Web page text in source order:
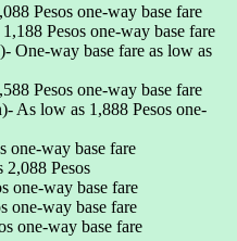
Pesos one-way base fare
Pesos one-way base fare
One-way base fare as low as
Pesos one-way base fare
As low as 1,888 Pesos one-
one-way base fare
Pesos
one-way base fare
one-way base fare
one-way base fare